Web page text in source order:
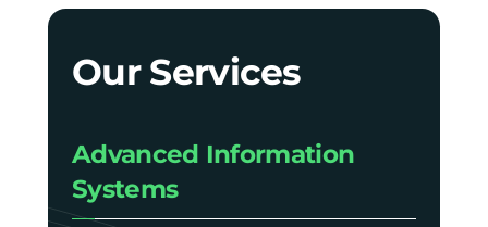
Our Services
Advanced Information
Systems